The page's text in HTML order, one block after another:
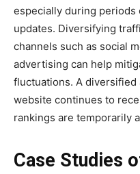
especially during
updates. Diversifying
channels such as social
advertising can help
fluctuations. A diversified
website continues to
rankings are temporarily
Case Studies